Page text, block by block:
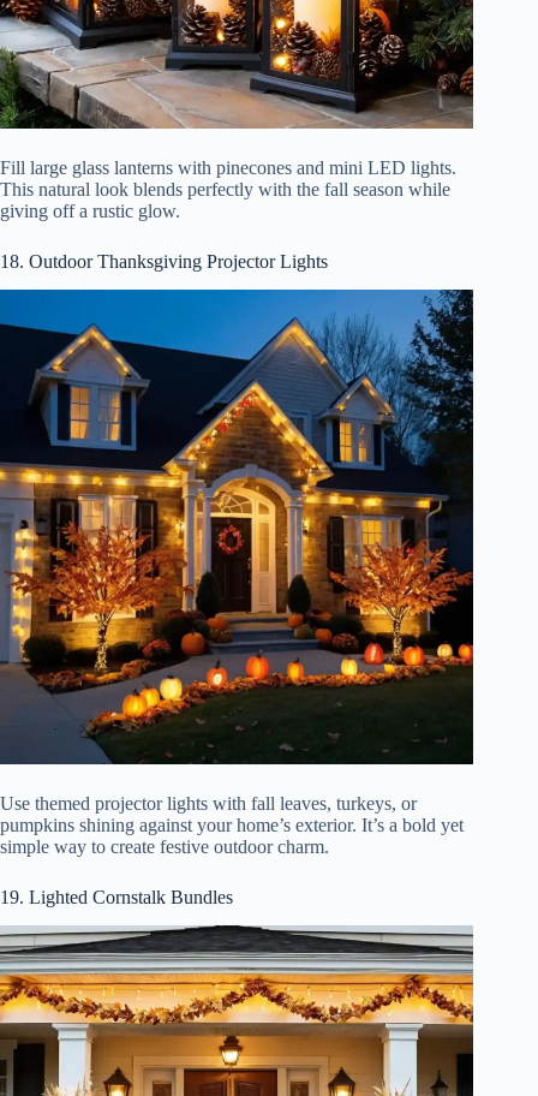
Fill large glass lanterns with pinecones and mini LED lights.
This natural look blends perfectly with the fall season while
giving off a rustic glow.
18. Outdoor Thanksgiving Projector Lights
Use themed projector lights with fall leaves, turkeys, or
pumpkins shining against your home’s exterior. It’s a bold yet
simple way to create festive outdoor charm.
19. Lighted Cornstalk Bundles